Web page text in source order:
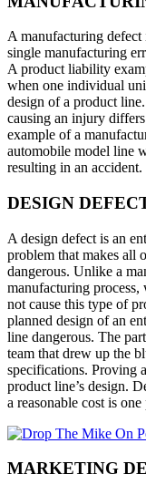
A manufacturing
single manufacturing
A product liability
when one individual
design of a product
causing an injury
example of a
automobile model line
resulting in an accident.
DESIGN
A design defect is an
problem that makes all
dangerous. Unlike a
manufacturing
not cause this type of
planned design of an
line dangerous. The
team that drew up the
specifications. Proving
product line’s design.
a reasonable cost is
MARKETING